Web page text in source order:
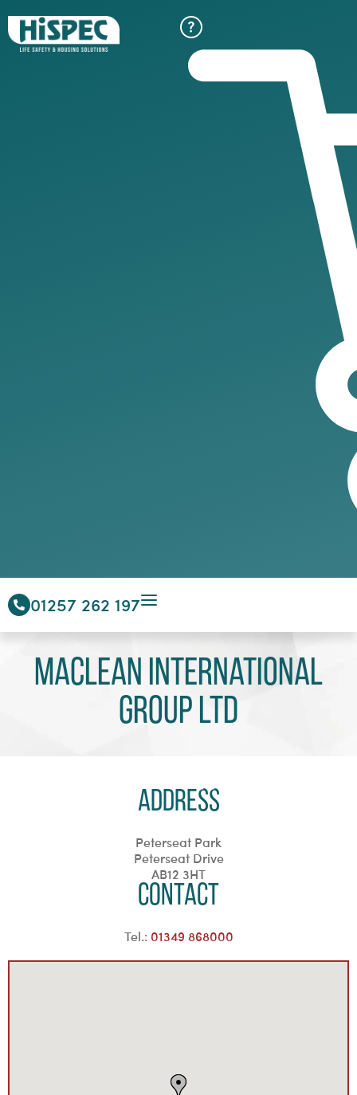
01257 262 197
Maclean International
Group Ltd
Address
Peterseat Park
Peterseat Drive
AB12 3HT
Contact
Tel.: 01349 868000